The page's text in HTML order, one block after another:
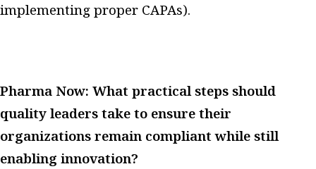
implementing proper CAPAs).
Pharma Now: What practical steps should
quality leaders take to ensure their
organizations remain compliant while still
enabling innovation?